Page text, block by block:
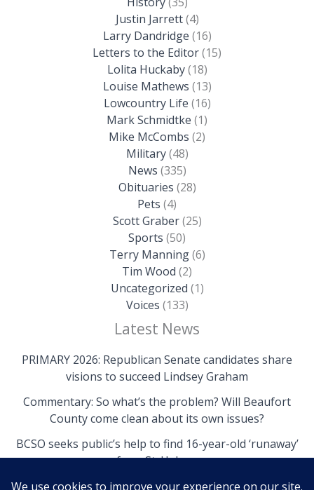
Justin Jarrett(4)
Larry Dandridge (16)
Letters to the Editor(15)
Lolita Huckaby(18)
Louise Mathews (13)
Lowcountry Life (16)
Mark Schmidtke (1)
Mike McCombs (2)
Military(48)
News (335)
Obituaries (28)
Pets (4)
Scott Graber(25)
Sports (50)
Terry Manning(6)
Tim Wood (2)
Uncategorized (1)
Voices (133)
Latest News
PRIMARY 2026: Republican Senate candidates share
visions to succeed Lindsey Graham
Commentary: So what’s the problem? Will Beaufort
County come clean about its own issues?
BCSO seeks public’s help to find 16-year-old ‘runaway’
from St. Helena